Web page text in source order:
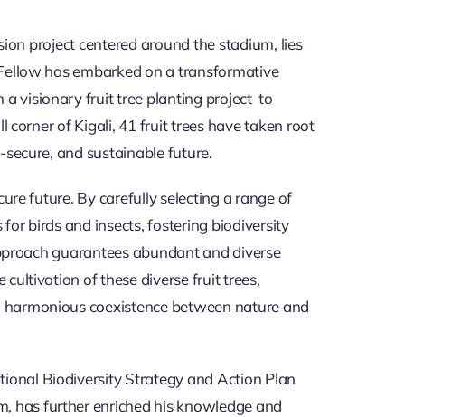
project centered around the stadium, lies
has embarked on a transformative
a visionary fruit tree planting project to
corner of Kigali, 41 fruit trees have taken root
and sustainable future.
future. By carefully selecting a range of
birds and insects, fostering biodiversity
guarantees abundant and diverse
of these diverse fruit trees,
coexistence between nature and
Biodiversity Strategy and Action Plan
has further enriched his knowledge and